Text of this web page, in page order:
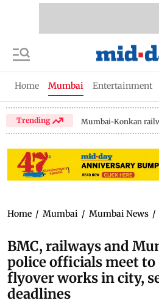
Home Mumbai Entertainment
Trending Mumbai-Konkan
Home / Mumbai / Mumbai News /
BMC, railways and
police officials meet to
flyover works in city,
deadlines